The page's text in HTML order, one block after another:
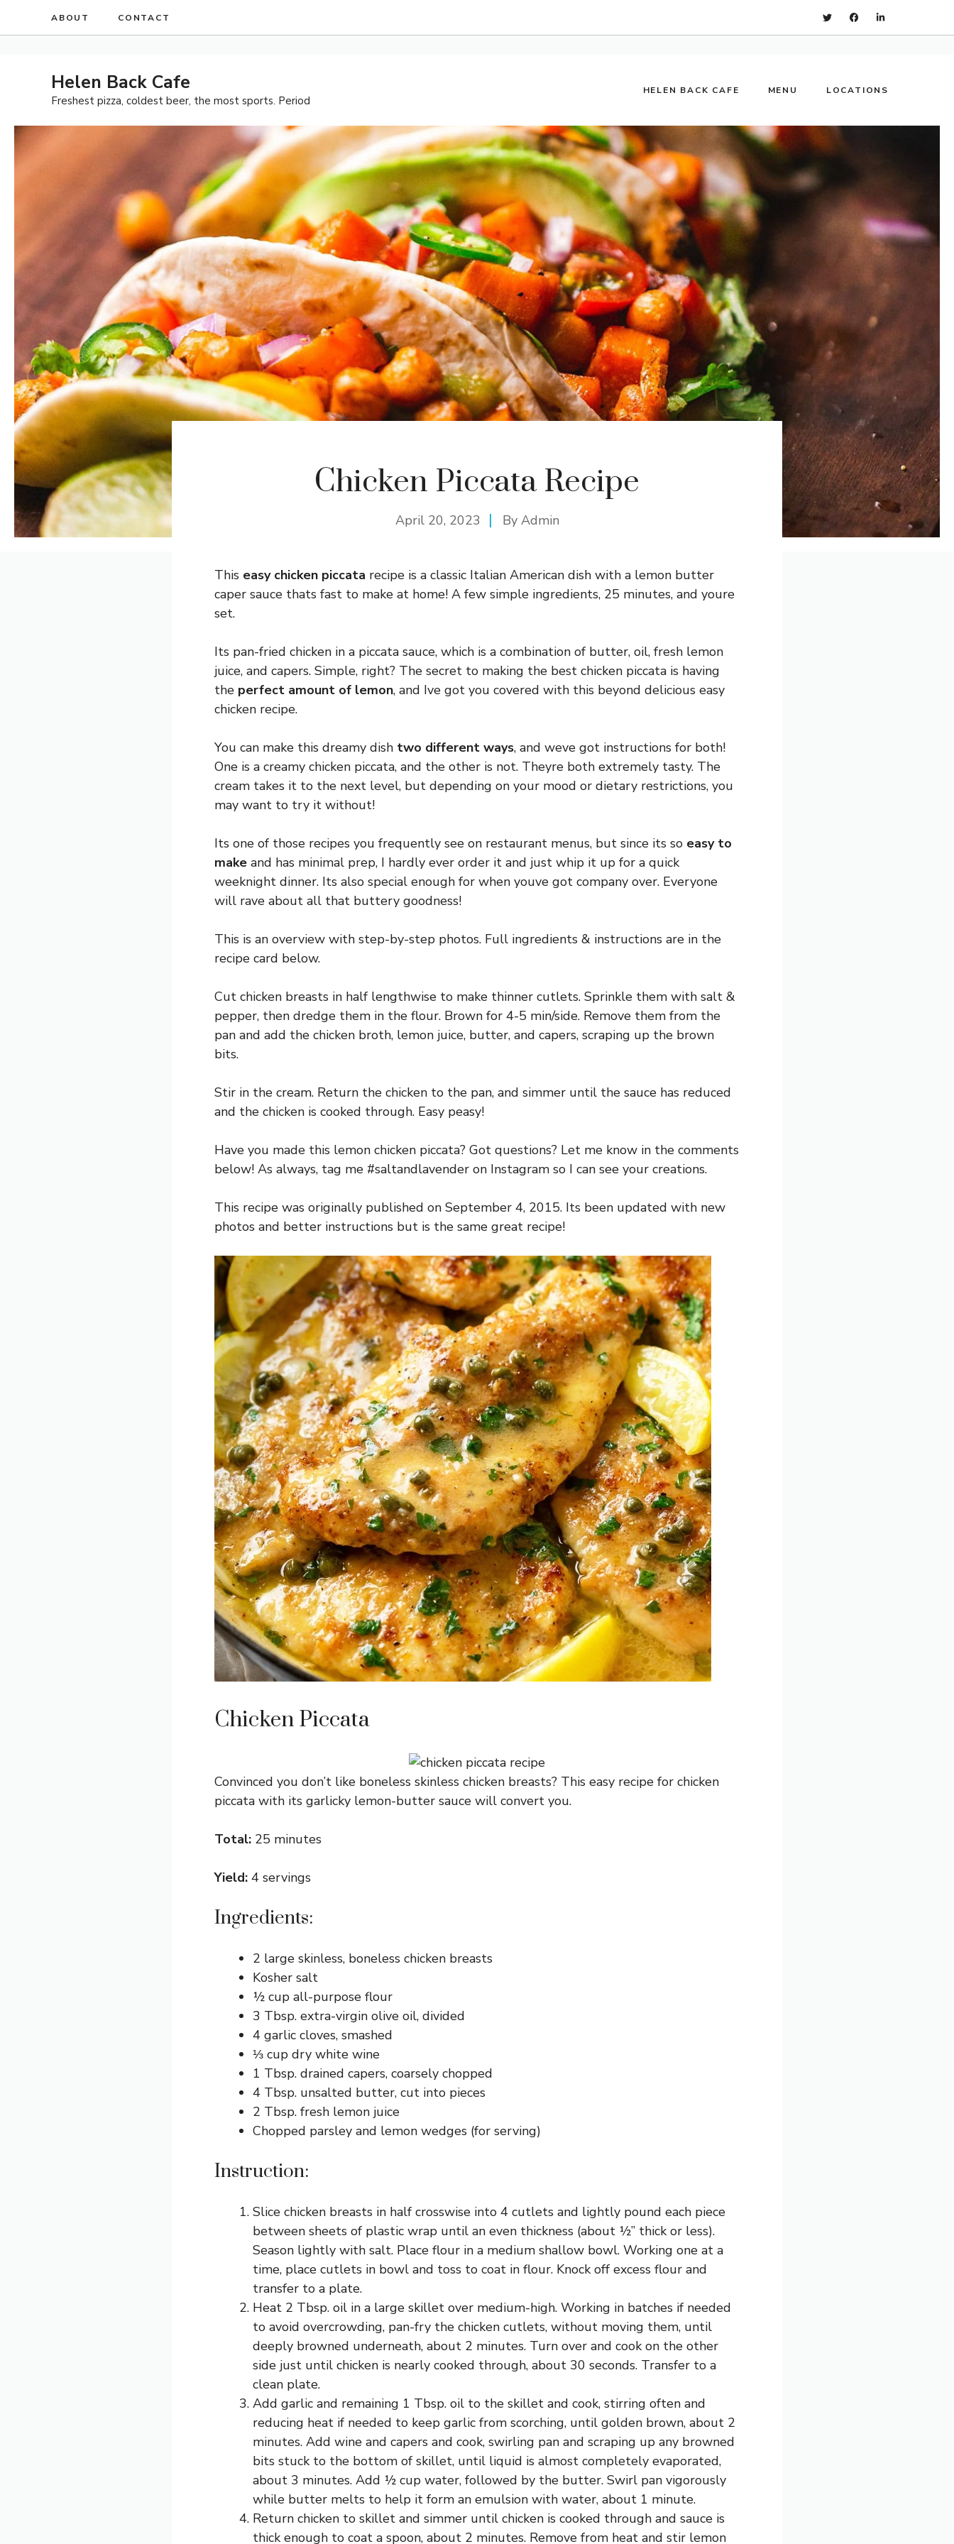
ABOUT CONTACT
Helen Back Cafe
Freshest pizza, coldest beer, the most sports. Period
HELEN BACK CAFE MENU LOCATIONS
Chicken Piccata Recipe
April 20, 2023 By Admin
This easy chicken piccata recipe is a classic Italian American dish with a lemon butter
caper sauce thats fast to make at home! A few simple ingredients, 25 minutes, and youre
set.
Its pan-fried chicken in a piccata sauce, which is a combination of butter, oil, fresh lemon
juice, and capers. Simple, right? The secret to making the best chicken piccata is having
the perfect amount of lemon, and Ive got you covered with this beyond delicious easy
chicken recipe.
You can make this dreamy dish two different ways, and weve got instructions for both!
One is a creamy chicken piccata, and the other is not. Theyre both extremely tasty. The
cream takes it to the next level, but depending on your mood or dietary restrictions, you
may want to try it without!
Its one of those recipes you frequently see on restaurant menus, but since its so easy to
make and has minimal prep, I hardly ever order it and just whip it up for a quick
weeknight dinner. Its also special enough for when youve got company over. Everyone
will rave about all that buttery goodness!
This is an overview with step-by-step photos. Full ingredients & instructions are in the
recipe card below.
Cut chicken breasts in half lengthwise to make thinner cutlets. Sprinkle them with salt &
pepper, then dredge them in the flour. Brown for 4-5 min/side. Remove them from the
pan and add the chicken broth, lemon juice, butter, and capers, scraping up the brown
bits.
Stir in the cream. Return the chicken to the pan, and simmer until the sauce has reduced
and the chicken is cooked through. Easy peasy!
Have you made this lemon chicken piccata? Got questions? Let me know in the comments
below! As always, tag me #saltandlavender on Instagram so I can see your creations.
This recipe was originally published on September 4, 2015. Its been updated with new
photos and better instructions but is the same great recipe!
Chicken Piccata
Convinced you don’t like boneless skinless chicken breasts? This easy recipe for chicken
piccata with its garlicky lemon-butter sauce will convert you.
Total: 25 minutes
Yield: 4 servings
Ingredients:
2 large skinless, boneless chicken breasts
Kosher salt
½ cup all-purpose flour
3 Tbsp. extra-virgin olive oil, divided
4 garlic cloves, smashed
⅓ cup dry white wine
1 Tbsp. drained capers, coarsely chopped
4 Tbsp. unsalted butter, cut into pieces
2 Tbsp. fresh lemon juice
Chopped parsley and lemon wedges (for serving)
Instruction:
Slice chicken breasts in half crosswise into 4 cutlets and lightly pound each piece
between sheets of plastic wrap until an even thickness (about ½” thick or less).
Season lightly with salt. Place flour in a medium shallow bowl. Working one at a
time, place cutlets in bowl and toss to coat in flour. Knock off excess flour and
transfer to a plate.
Heat 2 Tbsp. oil in a large skillet over medium-high. Working in batches if needed
to avoid overcrowding, pan-fry the chicken cutlets, without moving them, until
deeply browned underneath, about 2 minutes. Turn over and cook on the other
side just until chicken is nearly cooked through, about 30 seconds. Transfer to a
clean plate.
Add garlic and remaining 1 Tbsp. oil to the skillet and cook, stirring often and
reducing heat if needed to keep garlic from scorching, until golden brown, about 2
minutes. Add wine and capers and cook, swirling pan and scraping up any browned
bits stuck to the bottom of skillet, until liquid is almost completely evaporated,
about 3 minutes. Add ½ cup water, followed by the butter. Swirl pan vigorously
while butter melts to help it form an emulsion with water, about 1 minute.
Return chicken to skillet and simmer until chicken is cooked through and sauce is
thick enough to coat a spoon, about 2 minutes. Remove from heat and stir lemon